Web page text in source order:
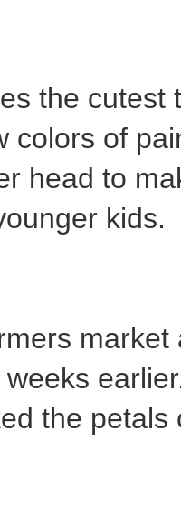
the cutest
colors of
head to
kids.
the